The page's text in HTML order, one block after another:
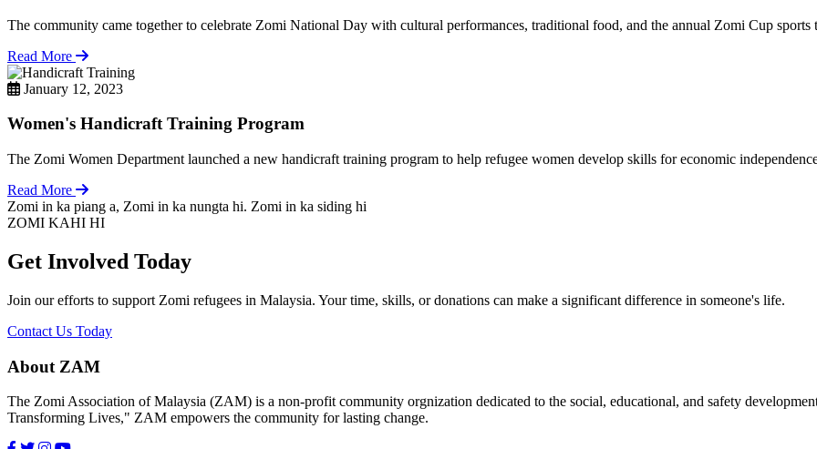
The community came together to celebrate Zomi National Day with cultural performances, traditional food, and the annual Zomi Cup sports
Read More
January 12, 2023
Women's Handicraft Training Program
The Zomi Women Department launched a new handicraft training program to help refugee women develop skills for economic
Read More
Zomi in ka piang a, Zomi in ka nungta hi. Zomi in ka siding hi
ZOMI KAHI HI
Get Involved Today
Join our efforts to support Zomi refugees in Malaysia. Your time, skills, or donations can make a significant difference in someone's life.
Contact Us Today
About ZAM
The Zomi Association of Malaysia (ZAM) is a non-profit community orgnization dedicated to the social, educational, and safety
Transforming Lives," ZAM empowers the community for lasting change.